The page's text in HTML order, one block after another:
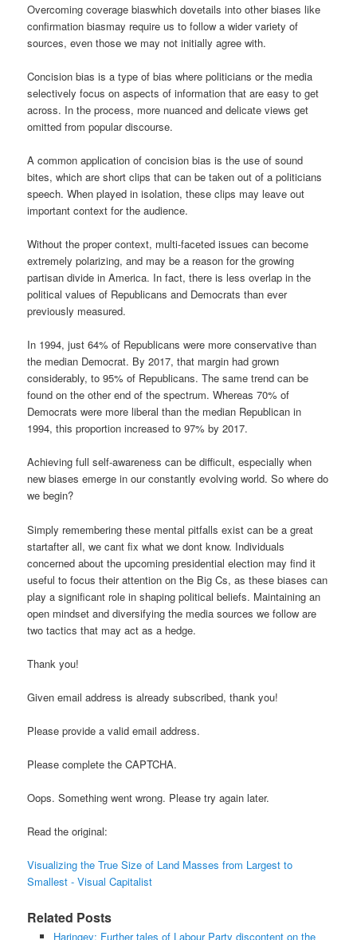
Overcoming coverage biaswhich dovetails into other biases like
confirmation biasmay require us to follow a wider variety of
sources, even those we may not initially agree with.
Concision bias is a type of bias where politicians or the media
selectively focus on aspects of information that are easy to get
across. In the process, more nuanced and delicate views get
omitted from popular discourse.
A common application of concision bias is the use of sound
bites, which are short clips that can be taken out of a politicians
speech. When played in isolation, these clips may leave out
important context for the audience.
Without the proper context, multi-faceted issues can become
extremely polarizing, and may be a reason for the growing
partisan divide in America. In fact, there is less overlap in the
political values of Republicans and Democrats than ever
previously measured.
In 1994, just 64% of Republicans were more conservative than
the median Democrat. By 2017, that margin had grown
considerably, to 95% of Republicans. The same trend can be
found on the other end of the spectrum. Whereas 70% of
Democrats were more liberal than the median Republican in
1994, this proportion increased to 97% by 2017.
Achieving full self-awareness can be difficult, especially when
new biases emerge in our constantly evolving world. So where do
we begin?
Simply remembering these mental pitfalls exist can be a great
startafter all, we cant fix what we dont know. Individuals
concerned about the upcoming presidential election may find it
useful to focus their attention on the Big Cs, as these biases can
play a significant role in shaping political beliefs. Maintaining an
open mindset and diversifying the media sources we follow are
two tactics that may act as a hedge.
Thank you!
Given email address is already subscribed, thank you!
Please provide a valid email address.
Please complete the CAPTCHA.
Oops. Something went wrong. Please try again later.
Read the original:
Visualizing the True Size of Land Masses from Largest to
Smallest - Visual Capitalist
Related Posts
Haringey: Further tales of Labour Party discontent on the